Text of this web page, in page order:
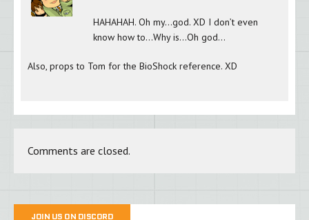
HAHAHAH. Oh my…god. XD I don’t even
know how to…Why is…Oh god…
Also, props to Tom for the BioShock reference. XD
Comments are closed.
JOIN US ON DISCORD